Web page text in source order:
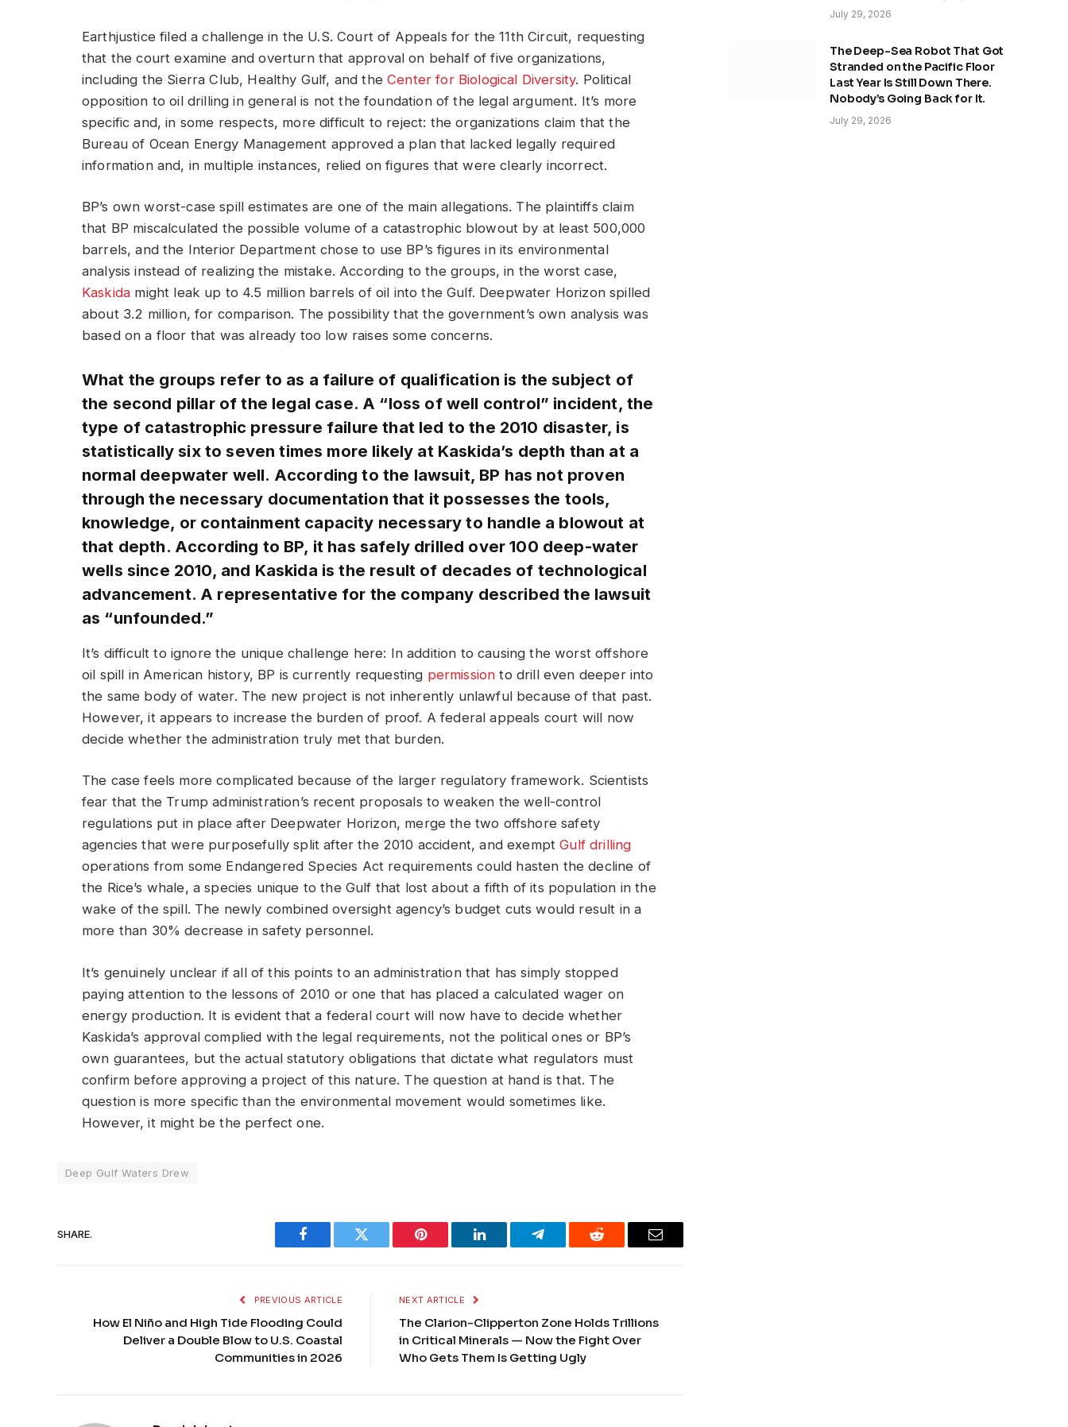
Earthjustice filed a challenge in the U.S. Court of Appeals for the 11th Circuit, requesting
that the court examine and overturn that approval on behalf of five organizations,
including the Sierra Club, Healthy Gulf, and theCenter for Biological Diversity. Political
opposition to oil drilling in general is not the foundation of the legal argument. It’s more
specific and, in some respects, more difficult to reject: the organizations claim that the
Bureau of Ocean Energy Management approved a plan that lacked legally required
information and, in multiple instances, relied on figures that were clearly incorrect.
BP’s own worst-case spill estimates are one of the main allegations. The plaintiffs claim
that BP miscalculated the possible volume of a catastrophic blowout by at least 500,000
barrels, and the Interior Department chose to use BP’s figures in its environmental
analysis instead of realizing the mistake. According to the groups, in the worst case,
Kaskida might leak up to 4.5 million barrels of oil into the Gulf. Deepwater Horizon spilled
about 3.2 million, for comparison. The possibility that the government’s own analysis was
based on a floor that was already too low raises some concerns.
What the groups refer to as a failure of qualification is the subject of
the second pillar of the legal case. A “loss of well control” incident, the
type of catastrophic pressure failure that led to the 2010 disaster, is
statistically six to seven times more likely at Kaskida’s depth than at a
normal deepwater well. According to the lawsuit, BP has not proven
through the necessary documentation that it possesses the tools,
knowledge, or containment capacity necessary to handle a blowout at
that depth. According to BP, it has safely drilled over 100 deep-water
wells since 2010, and Kaskida is the result of decades of technological
advancement. A representative for the company described the lawsuit
as “unfounded.”
It’s difficult to ignore the unique challenge here: In addition to causing the worst offshore
oil spill in American history, BP is currently requesting permission to drill even deeper into
the same body of water. The new project is not inherently unlawful because of that past.
However, it appears to increase the burden of proof. A federal appeals court will now
decide whether the administration truly met that burden.
The case feels more complicated because of the larger regulatory framework. Scientists
fear that the Trump administration’s recent proposals to weaken the well-control
regulations put in place after Deepwater Horizon, merge the two offshore safety
agencies that were purposefully split after the 2010 accident, and exemptGulf drilling
operations from some Endangered Species Act requirements could hasten the decline of
the Rice’s whale, a species unique to the Gulf that lost about a fifth of its population in the
wake of the spill. The newly combined oversight agency’s budget cuts would result in a
more than 30% decrease in safety personnel.
It’s genuinely unclear if all of this points to an administration that has simply stopped
paying attention to the lessons of 2010 or one that has placed a calculated wager on
energy production. It is evident that a federal court will now have to decide whether
Kaskida’s approval complied with the legal requirements, not the political ones or BP’s
own guarantees, but the actual statutory obligations that dictate what regulators must
confirm before approving a project of this nature. The question at hand is that. The
question is more specific than the environmental movement would sometimes like.
However, it might be the perfect one.
Deep Gulf Waters Drew
SHARE.
Facebook Twitter Pinterest LinkedIn Telegram Reddit Email
PREVIOUS ARTICLE
How El Niño and High Tide Flooding Could
Deliver a Double Blow to U.S. Coastal
Communities in 2026
NEXT ARTICLE
The Clarion-Clipperton Zone Holds Trillions
in Critical Minerals — Now the Fight Over
Who Gets Them Is Getting Ugly
July 29, 2026
The Deep-Sea Robot That Got
Stranded on the Pacific Floor
Last Year Is Still Down There.
Nobody’s Going Back for It.
July 29, 2026